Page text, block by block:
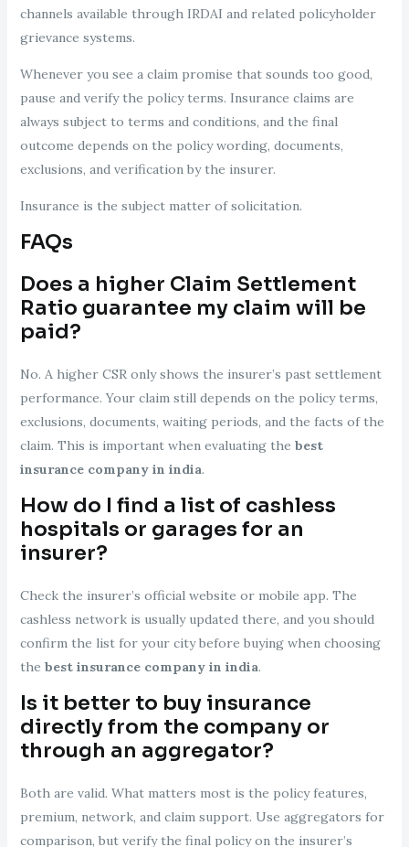
channels available through IRDAI and related policyholder
grievance systems.
Whenever you see a claim promise that sounds too good,
pause and verify the policy terms. Insurance claims are
always subject to terms and conditions, and the final
outcome depends on the policy wording, documents,
exclusions, and verification by the insurer.
Insurance is the subject matter of solicitation.
FAQs
Does a higher Claim Settlement
Ratio guarantee my claim will be
paid?
No. A higher CSR only shows the insurer’s past settlement
performance. Your claim still depends on the policy terms,
exclusions, documents, waiting periods, and the facts of the
claim. This is important when evaluating the best
insurance company in india.
How do I find a list of cashless
hospitals or garages for an
insurer?
Check the insurer’s official website or mobile app. The
cashless network is usually updated there, and you should
confirm the list for your city before buying when choosing
the best insurance company in india.
Is it better to buy insurance
directly from the company or
through an aggregator?
Both are valid. What matters most is the policy features,
premium, network, and claim support. Use aggregators for
comparison, but verify the final policy on the insurer’s